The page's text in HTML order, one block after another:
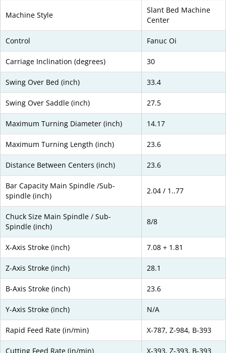
Machine Style
Slant Bed Machine
Center
Control Fanuc Oi
Carriage Inclination (degrees) 30
Swing Over Bed (inch) 33.4
Swing Over Saddle (inch) 27.5
Maximum Turning Diameter (inch) 14.17
Maximum Turning Length (inch) 23.6
Distance Between Centers (inch) 23.6
Bar Capacity Main Spindle /Sub-
spindle (inch)
2.04 / 1..77
Chuck Size Main Spindle / Sub-
Spindle (inch)
8/8
X-Axis Stroke (inch) 7.08 + 1.81
Z-Axis Stroke (inch) 28.1
B-Axis Stroke (inch) 23.6
Y-Axis Stroke (inch) N/A
Rapid Feed Rate (in/min) X-787, Z-984, B-393
Cutting Feed Rate (in/min) X-393, Z-393, B-393